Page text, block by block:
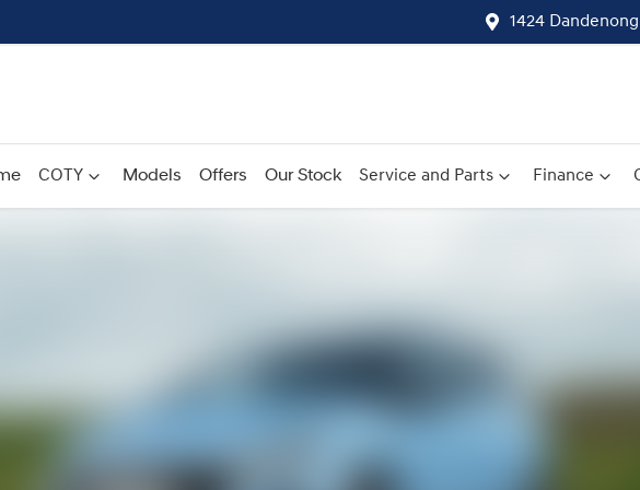
1424
COTY Models Offers Our Stock Service and Parts Finance